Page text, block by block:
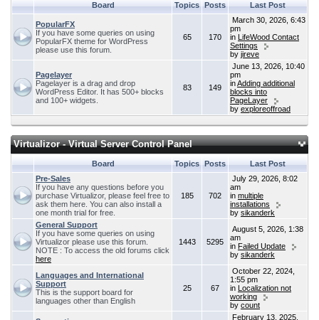
Board Topics Posts Last Post
PopularFX
If you have some queries on using
PopularFX theme for WordPress
please use this forum.
65 170
March 30, 2026, 6:43
pm
in LifeWood Contact
Settings
by jireve
Pagelayer
Pagelayer is a drag and drop
WordPress Editor. It has 500+ blocks
and 100+ widgets.
83 149
June 13, 2026, 10:40
pm
inAdding additional
blocks into
PageLayer
by exploreoffroad
Virtualizor - Virtual Server Control Panel
Board Topics Posts
Last Post
Pre-Sales
If you have any questions before you
purchase Virtualizor, please feel free to
ask them here. You can also install a
one month trial for free.
185 702
July 29, 2026, 8:02
am
in multiple
installations
by sikanderk
General Support
If you have some queries on using
Virtualizor please use this forum.
NOTE : To access the old forums click
here
1443 5295
August 5, 2026, 1:38
am
in Failed Update
by sikanderk
Languages and International
Support
This is the support board for
languages other than English
25 67
October 22, 2024,
1:55 pm
in Localization not
working
by count
February 13, 2025,